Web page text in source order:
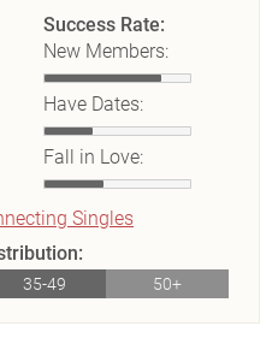
Success Rate:
New Members:
Have Dates:
Fall in Love:
Singles
35-49 50+